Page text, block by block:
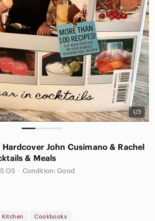
1/3
John Cusimano & Rachel
& Meals
OS · Condition: Good
Kitchen Cookbooks